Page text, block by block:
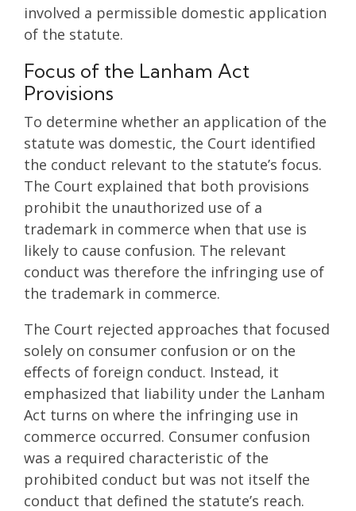
involved a permissible domestic application
of the statute.
Focus of the Lanham Act
Provisions
To determine whether an application of the
statute was domestic, the Court identified
the conduct relevant to the statute’s focus.
The Court explained that both provisions
prohibit the unauthorized use of a
trademark in commerce when that use is
likely to cause confusion. The relevant
conduct was therefore the infringing use of
the trademark in commerce.
The Court rejected approaches that focused
solely on consumer confusion or on the
effects of foreign conduct. Instead, it
emphasized that liability under the Lanham
Act turns on where the infringing use in
commerce occurred. Consumer confusion
was a required characteristic of the
prohibited conduct but was not itself the
conduct that defined the statute’s reach.